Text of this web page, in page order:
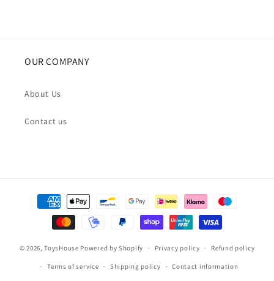
OUR COMPANY
About Us
Contact us
Payment
methods
© 2026,ToysHouse Powered by Shopify Privacy policy Refund policy
Terms of service Shipping policy Contact information